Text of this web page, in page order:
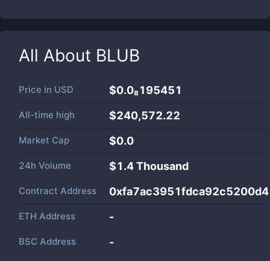
All About BLUB
Price in USD $0.0₈195451
All-time high $240,572.22
Market Cap $0.0
24h Volume $1.4 Thousand
Contract Address
ETH Address -
BSC Address -